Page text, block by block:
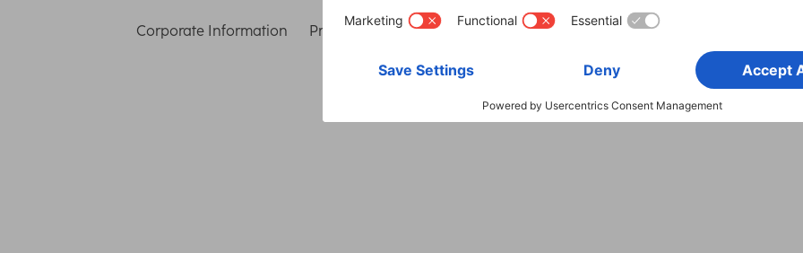
Corporate Information Privacy & Security Terms of Warranty Declarations of conformity